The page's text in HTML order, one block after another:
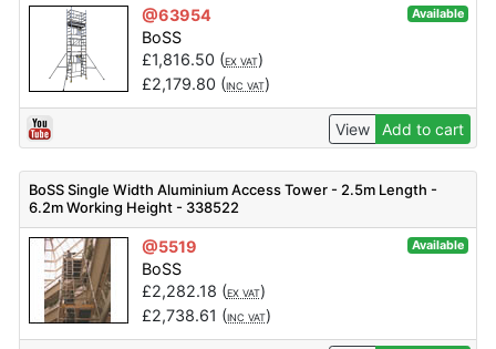
@63954 Available
BoSS
£1,816.50 (EX VAT)
£2,179.80 (INC VAT)
View Add to cart
BoSS Single Width Aluminium Access Tower - 2.5m Length -
6.2m Working Height - 338522
@5519 Available
BoSS
£2,282.18 (EX VAT)
£2,738.61 (INC VAT)